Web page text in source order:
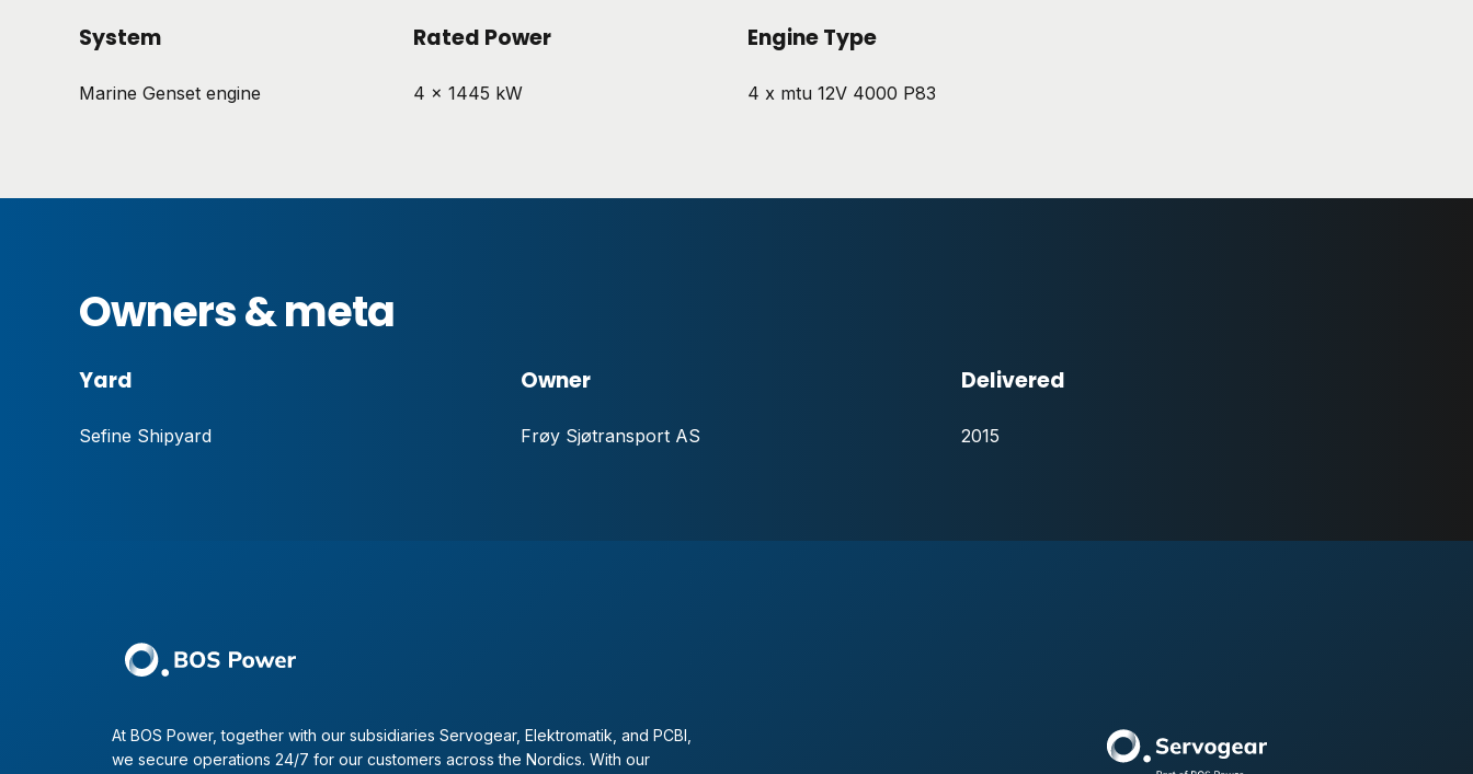
System
Marine Genset engine
Rated Power
4 x 1445 kW
Engine Type
4 x mtu 12V 4000 P83
Owners & meta
Yard
Sefine Shipyard
Owner
Frøy Sjøtransport AS
Delivered
2015
At BOS Power, together with our subsidiaries Servogear, Elektromatik, and PCBI,
we secure operations 24/7 for our customers across the Nordics. With our